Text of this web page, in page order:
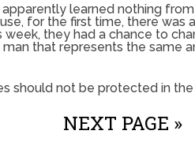
learned nothing
for the first time, there was
they had a chance to
that represents the same
should not be protected in
NEXT PAGE »